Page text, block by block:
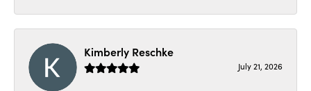
Kimberly Reschke
July 21, 2026